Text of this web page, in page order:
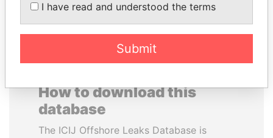
How to download this
database
The ICIJ Offshore Leaks Database is
I have read and understood the terms
Submit